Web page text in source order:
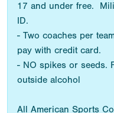
17 and under free.
ID.
- Two coaches per
pay with credit card.
- NO spikes or seeds.
outside alcohol
All American Sports